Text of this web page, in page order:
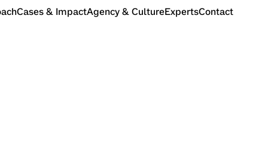
Cases & ImpactAgency & CultureExpertsContact